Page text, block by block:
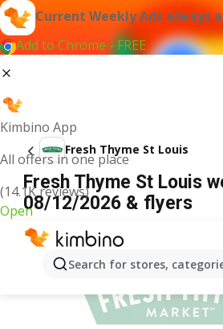
Current Weekly Ads always
Add to Chrome - FREE
Kimbino App
All offers in one place
(14.1K reviews)
Open
Search for stores,
Fresh Thyme St Louis
Fresh Thyme St Louis
08/12/2026 & flyers